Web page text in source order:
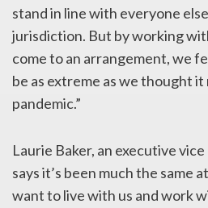
stand in line with everyone
jurisdiction. But by working
come to an arrangement, we
be as extreme as we thought
pandemic.”
Laurie Baker, an executive
says it’s been much the same
want to live with us and work